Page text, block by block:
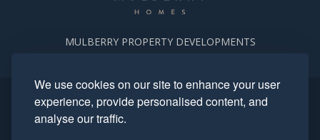
We use cookies on our site to enhance your user
experience, provide personalised content, and
analyse our traffic.
MULBERRY PROPERTY DEVELOPMENTS
Copyright. Mulberry Homes 2024. All rights reserved. All photography
and computer generated images reflect typical housetypes and
streetscenes and are indicative only.